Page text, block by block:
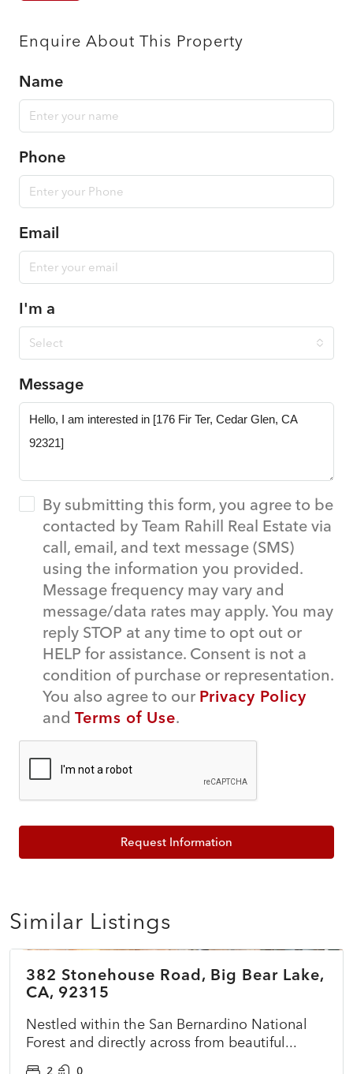
Enquire About This Property
Name
Phone
Email
I'm a
Select
Message
By submitting this form, you agree to be
contacted by Team Rahill Real Estate via
call, email, and text message (SMS)
using the information you provided.
Message frequency may vary and
message/data rates may apply. You may
reply STOP at any time to opt out or
HELP for assistance. Consent is not a
condition of purchase or representation.
You also agree to our Privacy Policy
and Terms of Use.
Request Information
Similar Listings
ACTIVE
$150,000
382 Stonehouse Road, Big Bear Lake,
CA, 92315
Nestled within the San Bernardino National
Forest and directly across from beautiful...
2 0